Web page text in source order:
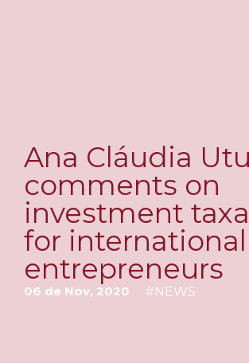
Ana Cláudia
comments on
investment
for international
entrepreneurs
06 de Nov, 2020 #NEWS